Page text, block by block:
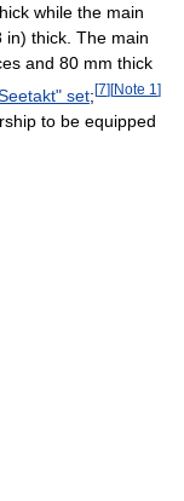
while the main
thick. The main
and 80 mm thick
set; [7] [Note 1 ]
to be equipped